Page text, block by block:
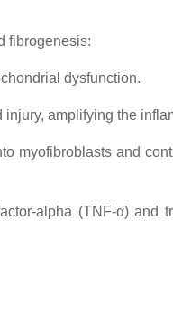
fibrogenesis:
dysfunction.
amplifying the
myofibroblasts and
alpha (TNF-α) and